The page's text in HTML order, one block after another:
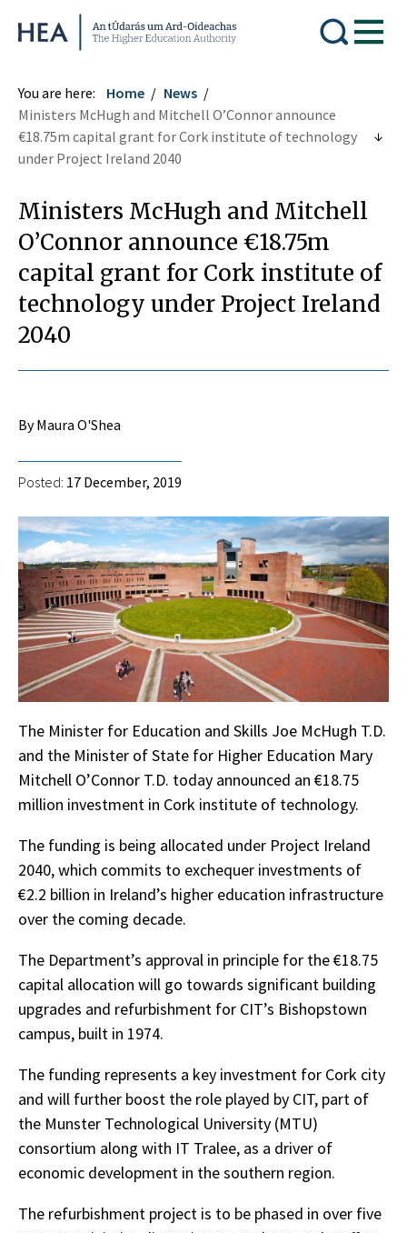
Higher Education Authority
You are here: Home
News
Ministers McHugh and Mitchell O’Connor announce
€18.75m capital grant for Cork institute of technology
under Project Ireland 2040
Ministers McHugh and Mitchell
O’Connor announce €18.75m
capital grant for Cork institute of
technology under Project Ireland
2040
By Maura O'Shea
Posted: 17 December, 2019
The Minister for Education and Skills Joe McHugh T.D.
and the Minister of State for Higher Education Mary
Mitchell O’Connor T.D. today announced an €18.75
million investment in Cork institute of technology.
The funding is being allocated under Project Ireland
2040, which commits to exchequer investments of
€2.2 billion in Ireland’s higher education infrastructure
over the coming decade.
The Department’s approval in principle for the €18.75
capital allocation will go towards significant building
upgrades and refurbishment for CIT’s Bishopstown
campus, built in 1974.
The funding represents a key investment for Cork city
and will further boost the role played by CIT, part of
the Munster Technological University (MTU)
consortium along with IT Tralee, as a driver of
economic development in the southern region.
The refurbishment project is to be phased in over five